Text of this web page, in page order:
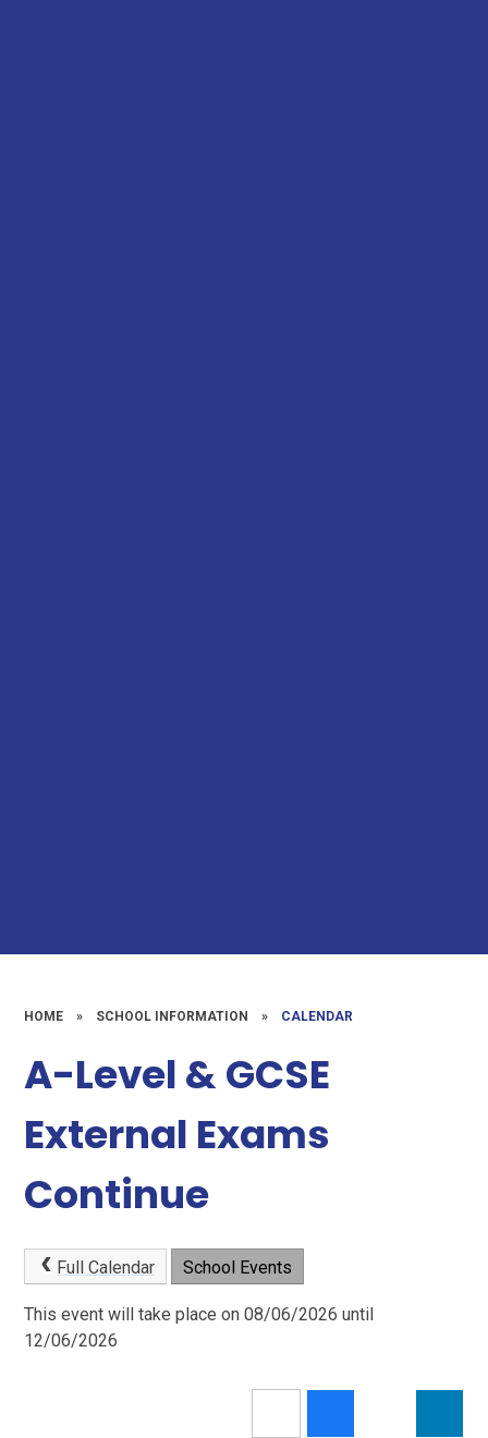
HOME » SCHOOL INFORMATION » CALENDAR
A-Level & GCSE
External Exams
Continue
Full Calendar School Events
This event will take place on 08/06/2026 until
12/06/2026